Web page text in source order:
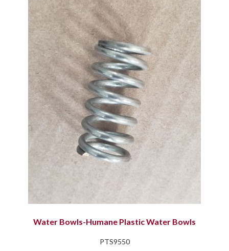
Water Bowls-Humane Plastic Water Bowls
PTS9550